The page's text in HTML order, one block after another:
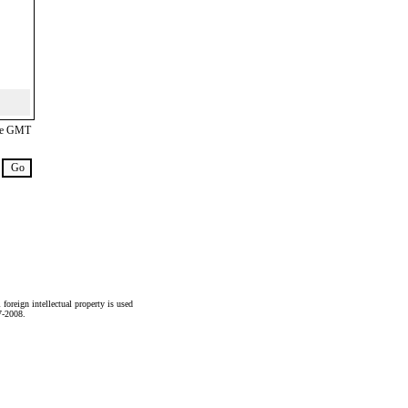
GMT
intellectual property is used
2008.